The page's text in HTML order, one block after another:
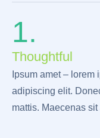
1.
Thoughtful
Ipsum amet –
adipiscing elit.
mattis. Maecenas